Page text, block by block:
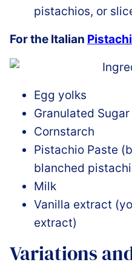
pistachios, or
For the Italian
Egg yolks
Granulated Sugar
Cornstarch
Pistachio Paste
blanched
Milk
Vanilla extract
extract)
Variations